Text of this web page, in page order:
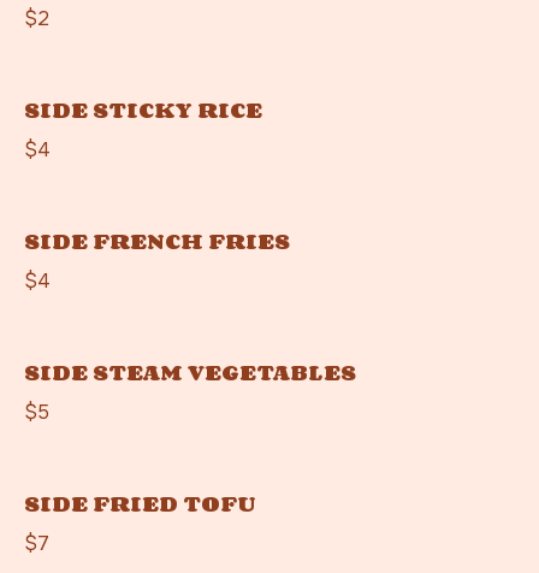
$2
SIDE STICKY RICE
$4
SIDE FRENCH FRIES
$4
SIDE STEAM VEGETABLES
$5
SIDE FRIED TOFU
$7